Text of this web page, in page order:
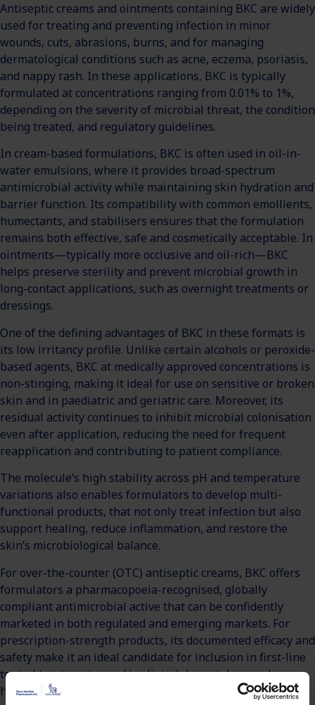
Antiseptic creams and ointments containing BKC are widely
used for treating and preventing infection in minor
wounds, cuts, abrasions, burns, and for managing
dermatological conditions such as acne, eczema, psoriasis,
and nappy rash. In these applications, BKC is typically
formulated at concentrations ranging from 0.01% to 1%,
depending on the severity of microbial threat, the condition
being treated, and regulatory guidelines.
In cream-based formulations, BKC is often used in oil-in-
water emulsions, where it provides broad-spectrum
antimicrobial activity while maintaining skin hydration and
barrier function. Its compatibility with common emollients,
humectants, and stabilisers ensures that the formulation
remains both effective, safe and cosmetically acceptable. In
ointments—typically more occlusive and oil-rich—BKC
helps preserve sterility and prevent microbial growth in
long-contact applications, such as overnight treatments or
dressings.
One of the defining advantages of BKC in these formats is
its low irritancy profile. Unlike certain alcohols or peroxide-
based agents, BKC at medically approved concentrations is
non-stinging, making it ideal for use on sensitive or broken
skin and in paediatric and geriatric care. Moreover, its
residual activity continues to inhibit microbial colonisation
even after application, reducing the need for frequent
reapplication and contributing to patient compliance.
The molecule’s high stability across pH and temperature
variations also enables formulators to develop multi-
functional products, that not only treat infection but also
support healing, reduce inflammation, and restore the
skin’s microbiological balance.
For over-the-counter (OTC) antiseptic creams, BKC offers
formulators a pharmacopoeia-recognised, globally
compliant antimicrobial active that can be confidently
marketed in both regulated and emerging markets. For
prescription-strength products, its documented efficacy and
safety make it an ideal candidate for inclusion in first-line
topical treatments used in clinical dermatology and
hospital wound care.